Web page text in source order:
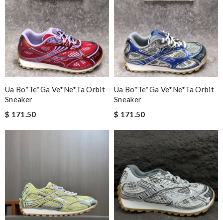
Ua Bo*te*ga Ve*ne*ta Orbit
Sneaker
$ 171.50
Ua Bo*te*ga Ve*ne*ta Orbit
Sneaker
$ 171.50